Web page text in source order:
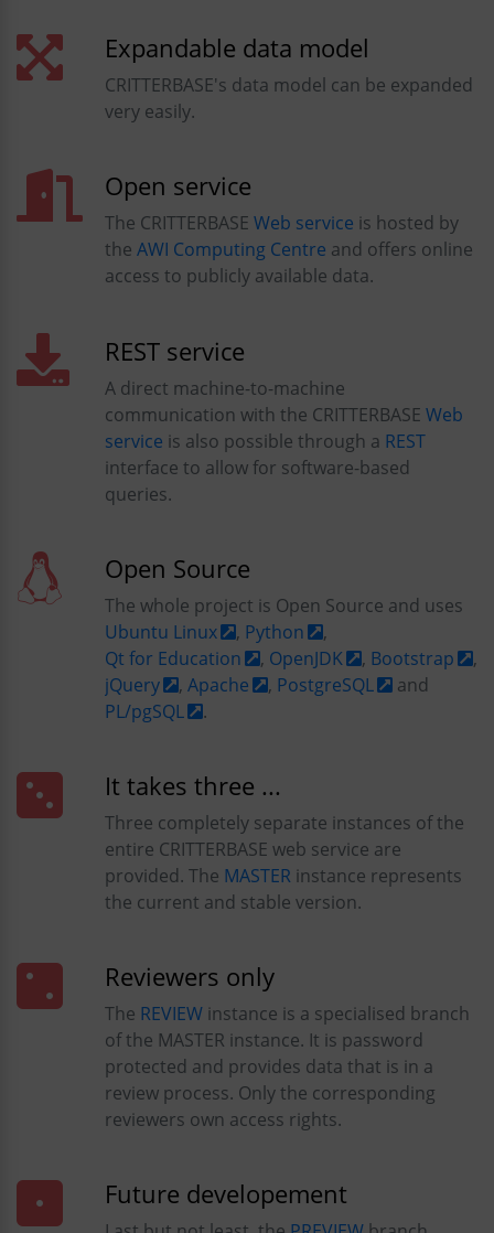
Expandable data model
CRITTERBASE's data model can be expanded
very easily.
Open service
The CRITTERBASE Web service is hosted by
the AWI Computing Centre and offers online
access to publicly available data.
REST service
A direct machine-to-machine
communication with the CRITTERBASE Web
service is also possible through a REST
interface to allow for software-based
queries.
Open Source
The whole project is Open Source and uses
Ubuntu Linux
, Python
,
Qt for Education
, OpenJDK , Bootstrap
,
jQuery
, Apache , PostgreSQL
and
PL/pgSQL
.
It takes three ...
Three completely separate instances of the
entire CRITTERBASE web service are
provided. The MASTER instance represents
the current and stable version.
Reviewers only
The REVIEW instance is a specialised branch
of the MASTER instance. It is password
protected and provides data that is in a
review process. Only the corresponding
reviewers own access rights.
Future developement